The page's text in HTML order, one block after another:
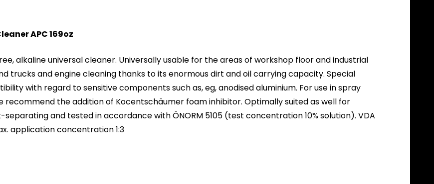
APC 169oz
alkaline universal cleaner. Universally usable for the areas of workshop floor and industrial
trucks and engine cleaning thanks to its enormous dirt and oil carrying capacity. Special
with regard to sensitive components such as, eg, anodised aluminium. For use in spray
the addition of Kocentschäumer foam inhibitor. Optimally suited as well for
and tested in accordance with ÖNORM 5105 (test concentration 10% solution). VDA
application concentration 1:3